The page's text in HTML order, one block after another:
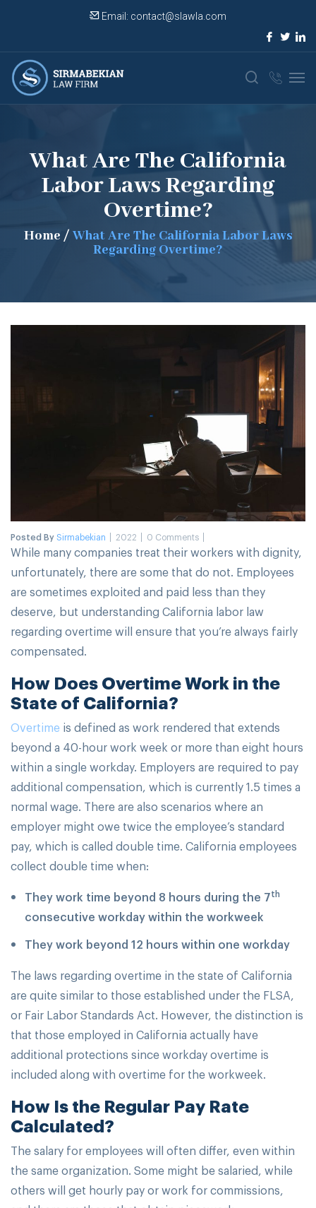
Email: contact@slawla.com
What Are The California
Labor Laws Regarding
Overtime?
Home / What Are The California Labor Laws
Regarding Overtime?
Posted BySirmabekian 2022 0 Comments
While many companies treat their workers with dignity,
unfortunately, there are some that do not. Employees
are sometimes exploited and paid less than they
deserve, but understanding California labor law
regarding overtime will ensure that you’re always fairly
compensated.
How Does Overtime Work in the
State of California?
Overtime is defined as work rendered that extends
beyond a 40-hour work week or more than eight hours
within a single workday. Employers are required to pay
additional compensation, which is currently 1.5 times a
normal wage. There are also scenarios where an
employer might owe twice the employee’s standard
pay, which is called double time. California employees
collect double time when:
They work time beyond 8 hours during the 7th
consecutive workday within the workweek
They work beyond 12 hours within one workday
The laws regarding overtime in the state of California
are quite similar to those established under the FLSA,
or Fair Labor Standards Act. However, the distinction is
that those employed in California actually have
additional protections since workday overtime is
included along with overtime for the workweek.
How Is the Regular Pay Rate
Calculated?
The salary for employees will often differ, even within
the same organization. Some might be salaried, while
others will get hourly pay or work for commissions,